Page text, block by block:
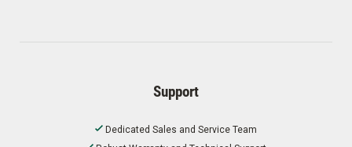
Support
Dedicated Sales and Service Team